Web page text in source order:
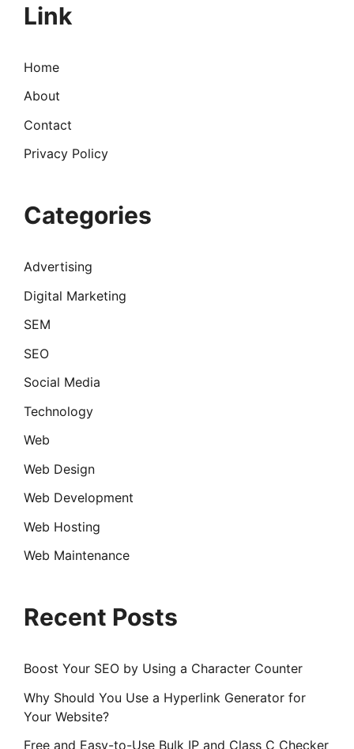
Link
Home
About
Contact
Privacy Policy
Categories
Advertising
Digital Marketing
SEM
SEO
Social Media
Technology
Web
Web Design
Web Development
Web Hosting
Web Maintenance
Recent Posts
Boost Your SEO by Using a Character Counter
Why Should You Use a Hyperlink Generator for
Your Website?
Free and Easy-to-Use Bulk IP and Class C Checker